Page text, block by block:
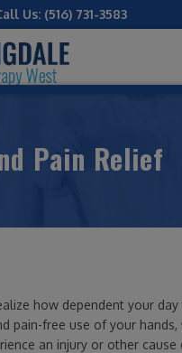
Us: (516) 731-3583
Pain Relief
how dependent your
pain-free use of your hands,
an injury or other cause